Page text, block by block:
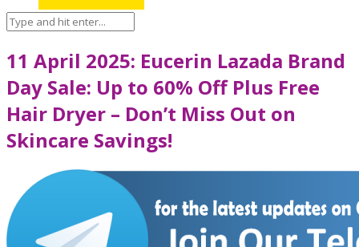
11 April 2025: Eucerin Lazada Brand
Day Sale: Up to 60% Off Plus Free
Hair Dryer – Don’t Miss Out on
Skincare Savings!